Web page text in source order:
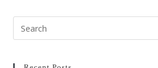
Australia